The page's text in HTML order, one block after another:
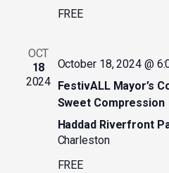
FREE
OCT
18
2024
October 18, 2024 @
FestivALL Mayor’s
Sweet Compression
Haddad Riverfront
Charleston
FREE